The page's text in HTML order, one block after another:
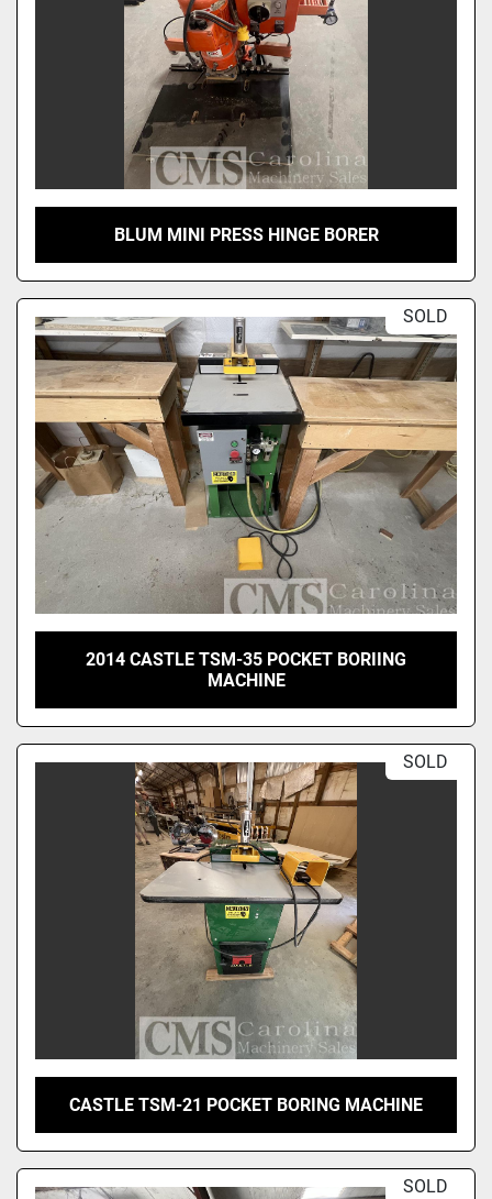
BLUM MINI PRESS HINGE BORER
SOLD
2014 CASTLE TSM-35 POCKET BORIING
MACHINE
SOLD
CASTLE TSM-21 POCKET BORING MACHINE
SOLD